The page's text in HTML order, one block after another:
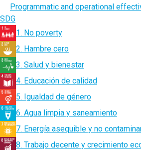
Programmatic and operational
SDG
1. No poverty
2. Hambre cero
3. Salud y bienestar
4. Educación de calidad
5. Igualdad de género
6. Agua limpia y saneamiento
7. Energía asequible y no
8. Trabajo decente y crecimiento